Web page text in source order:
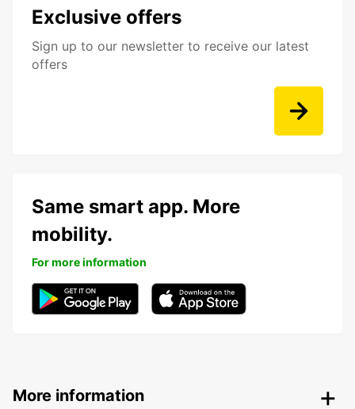
Exclusive offers
Sign up to our newsletter to receive our latest
offers
Same smart app. More
mobility.
For more information
More information